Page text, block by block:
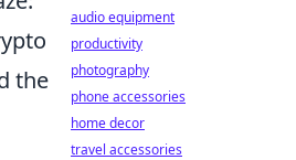
the
audio equipment
productivity
photography
phone accessories
home decor
travel accessories